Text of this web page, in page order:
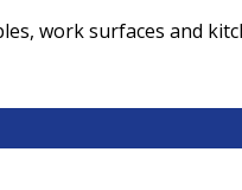
work surfaces and